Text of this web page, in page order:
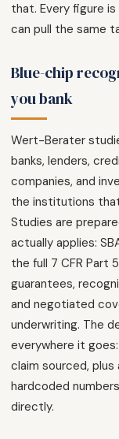
that. Every figure
can pull the same
Blue-chip
you bank
Wert-Berater
banks, lenders,
companies, and
the institutions
Studies are
actually applies:
the full 7 CFR Part
guarantees,
and negotiated
underwriting. The
everywhere it
claim sourced, plus
hardcoded
directly.